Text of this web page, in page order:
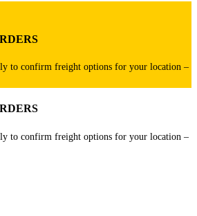
to confirm freight options for your location –
to confirm freight options for your location –